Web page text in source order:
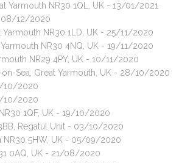
Yarmouth NR30 1QL, UK - 13/01/2021
08/12/2020
NR30 1LD, UK - 25/11/2020
NR30 4NQ, UK - 19/11/2020
NR29 4PY, UK - 10/11/2020
Sea, Great Yarmouth, UK - 28/10/2020
10/2020
10/2020
1QF, UK - 19/10/2020
Regatul Unit - 03/10/2020
NR30 5HW, UK - 05/09/2020
0AQ, UK - 21/08/2020